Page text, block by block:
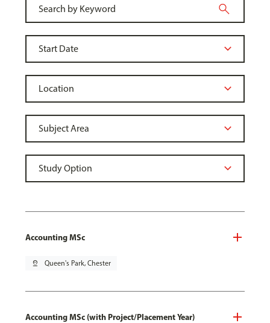
Accounting MSc
pin_drop Queen's Park, Chester
Accounting MSc (with Project/Placement Year)